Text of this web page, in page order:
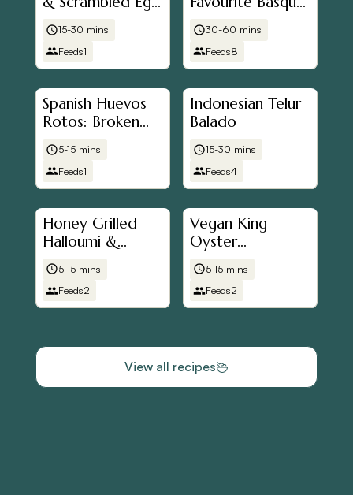
Stir Fry (番茄炒
蛋)15-30 mins
Feeds1
Cheesecake
30-60 mins
Feeds8
Spanish Huevos
Rotos: Broken
Eggs with
Potatoes and
Ham
5-15 mins
Feeds1
Indonesian Telur
Balado
15-30 mins
Feeds4
Honey Grilled
Halloumi &
Tomato in Pitta
Bread
5-15 mins
Feeds2
Vegan King
Oyster
Mushroom
"Scallops"
5-15 mins
Feeds2
View all recipes